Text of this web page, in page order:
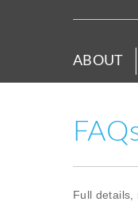
ABOUT
Full details,